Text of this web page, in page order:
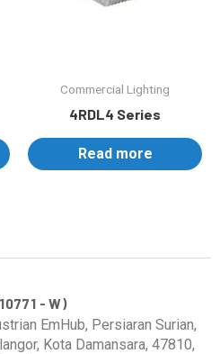
Commercial Lighting
4RDL4 Series
Read more
- W)
EmHub, Persiaran Surian,
Kota Damansara, 47810,